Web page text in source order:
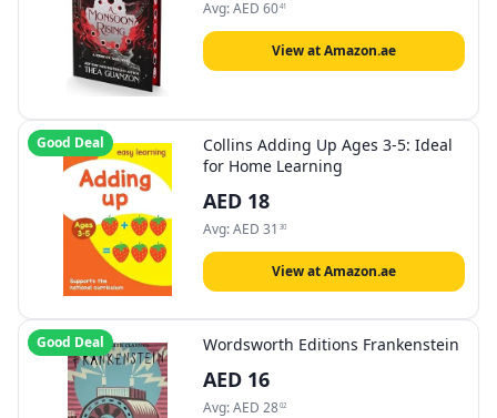
Avg:AED 6041
View at Amazon.ae
Good Deal
Collins Adding Up Ages 3-5: Ideal
for Home Learning
AED 18
Avg:AED 31 30
View at Amazon.ae
Good Deal Wordsworth Editions Frankenstein
AED 16
Avg:AED 2802